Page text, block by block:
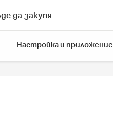
да закупя
Настройка и приложение